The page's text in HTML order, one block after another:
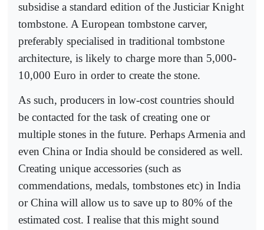
subsidise a standard edition of the Justiciar Knight
tombstone. A European tombstone carver,
preferably specialised in traditional tombstone
architecture, is likely to charge more than 5,000-
10,000 Euro in order to create the stone.
As such, producers in low-cost countries should
be contacted for the task of creating one or
multiple stones in the future. Perhaps Armenia and
even China or India should be considered as well.
Creating unique accessories (such as
commendations, medals, tombstones etc) in India
or China will allow us to save up to 80% of the
estimated cost. I realise that this might sound